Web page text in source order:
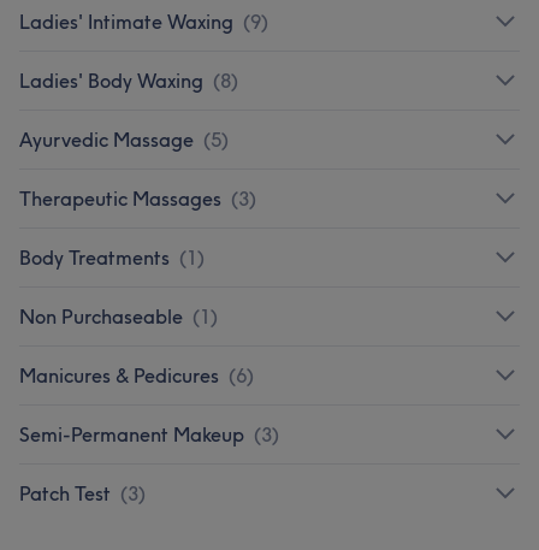
Ladies' Intimate Waxing (9)
Ladies' Body Waxing (8)
Ayurvedic Massage (5)
Therapeutic Massages (3)
Body Treatments (1)
Non Purchaseable (1)
Manicures & Pedicures (6)
Semi-Permanent Makeup (3)
Patch Test (3)